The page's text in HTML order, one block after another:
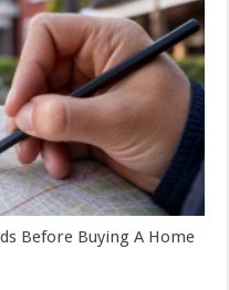
Before Buying A Home